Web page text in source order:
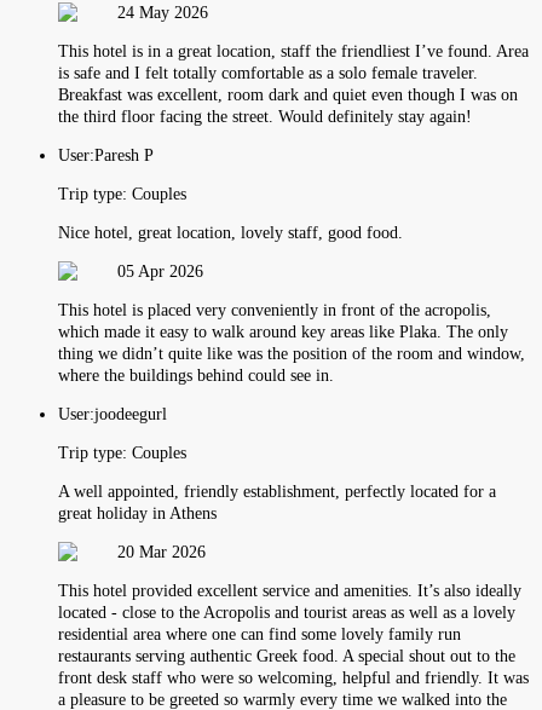
24 May 2026
This hotel is in a great location, staff the friendliest I’ve found. Area
is safe and I felt totally comfortable as a solo female traveler.
Breakfast was excellent, room dark and quiet even though I was on
the third floor facing the street. Would definitely stay again!
User:Paresh P
Trip type: Couples
Nice hotel, great location, lovely staff, good food.
05 Apr 2026
This hotel is placed very conveniently in front of the acropolis,
which made it easy to walk around key areas like Plaka. The only
thing we didn’t quite like was the position of the room and window,
where the buildings behind could see in.
User:joodeegurl
Trip type: Couples
A well appointed, friendly establishment, perfectly located for a
great holiday in Athens
20 Mar 2026
This hotel provided excellent service and amenities. It’s also ideally
located - close to the Acropolis and tourist areas as well as a lovely
residential area where one can find some lovely family run
restaurants serving authentic Greek food. A special shout out to the
front desk staff who were so welcoming, helpful and friendly. It was
a pleasure to be greeted so warmly every time we walked into the